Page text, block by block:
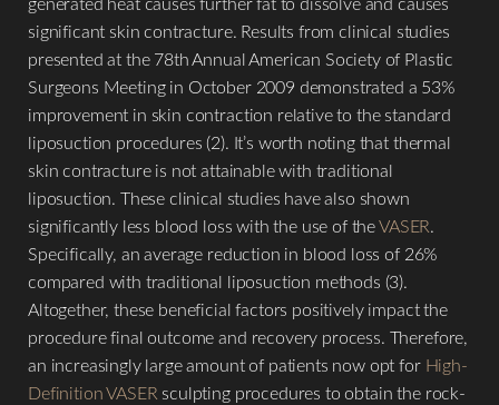
significant skin contracture. Results from clinical studies
presented at the 78th Annual American Society of Plastic
Surgeons Meeting in October 2009 demonstrated a 53%
improvement in skin contraction relative to the standard
liposuction procedures (2). It’s worth noting that thermal
skin contracture is not attainable with traditional
liposuction. These clinical studies have also shown
significantly less blood loss with the use of theVASER.
Specifically, an average reduction in blood loss of 26%
compared with traditional liposuction methods (3).
Altogether, these beneficial factors positively impact the
procedure final outcome and recovery process. Therefore,
an increasingly large amount of patients now opt for High-
Definition VASER sculpting procedures to obtain the rock-